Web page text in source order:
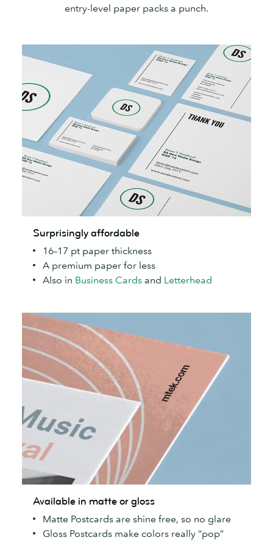
entry-level paper packs a punch.
affordable
Surprisingly affordable
16–17 pt paper thickness
A premium paper for less
Also in Business Cards and Letterhead
matte
Available in matte or gloss
Matte Postcards are shine free, so no glare
Gloss Postcards make colors really “pop”